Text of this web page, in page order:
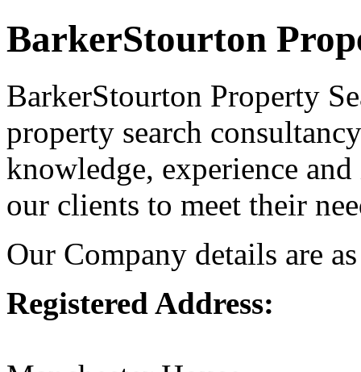
BarkerStourton
BarkerStourton Property
property search
knowledge, experience
our clients to meet their
Our Company details are
Registered Address: